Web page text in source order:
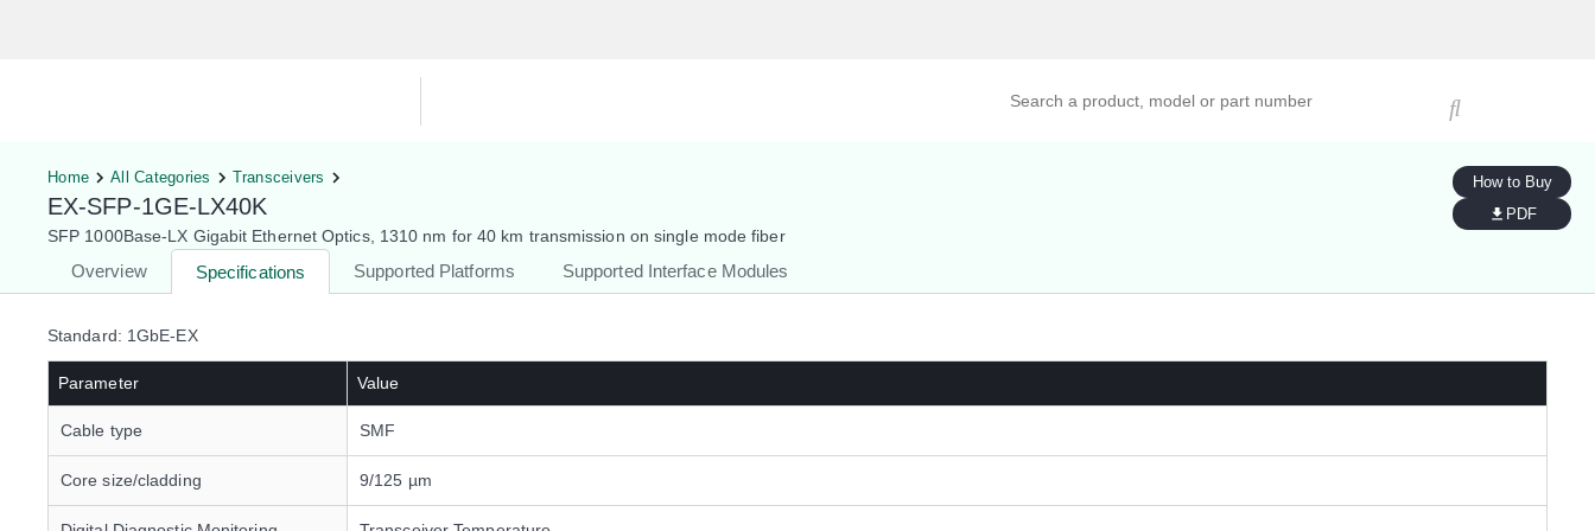
Home All Categories Transceivers
EX-SFP-1GE-LX40K
SFP 1000Base-LX Gigabit Ethernet Optics, 1310 nm for 40 km transmission on single mode fiber
Overview Specifications Supported Platforms Supported Interface Modules
How to Buy
PDF
Standard: 1GbE-EX
Parameter Value
Cable type SMF
Core size/cladding 9/125 µm